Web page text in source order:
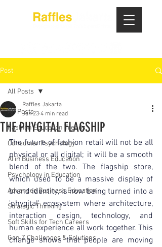
Post
All Posts
Fashion Education Trends
Consumer Psychology
AI in Business Education
Psychology in Education
Advanced Business Education
Strategic Thinking
Soft Skills for Tech Careers
Gen Z Challenges & Solutions
All Posts
THE PHYGITAL FLAGSHIP
Raffles Jakarta
Jan 23 4 min read
The future of fashion retail will not be all
physical or all digital; it will be a smooth
blend of the two. The flagship store,
which used to be a massive display of
brand identity, is now being turned into a
'phygital' ecosystem where architecture,
interaction design, technology, and
human experience all work together. This
change shows that people are moving